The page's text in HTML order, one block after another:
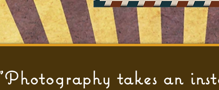
takes an